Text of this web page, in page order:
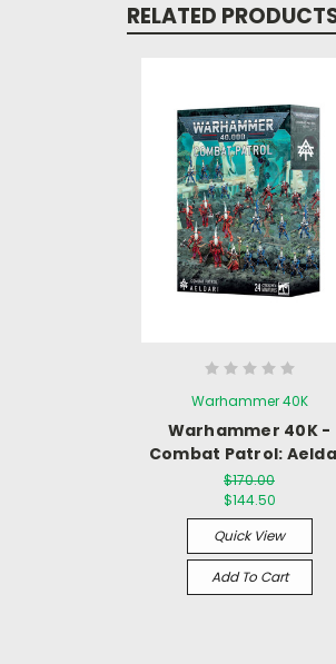
RELATED
Warhammer 40K
Warhammer 40K -
Combat Patrol:
$170.00
$144.50
Quick View
Add To Cart